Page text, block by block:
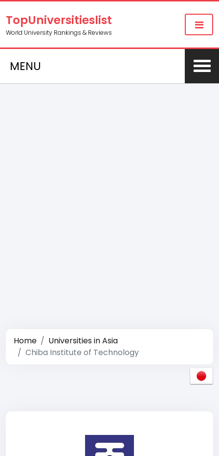
TopUniversitieslist
World University Rankings & Reviews
MENU
Home
Universities in Asia
Chiba Institute of Technology